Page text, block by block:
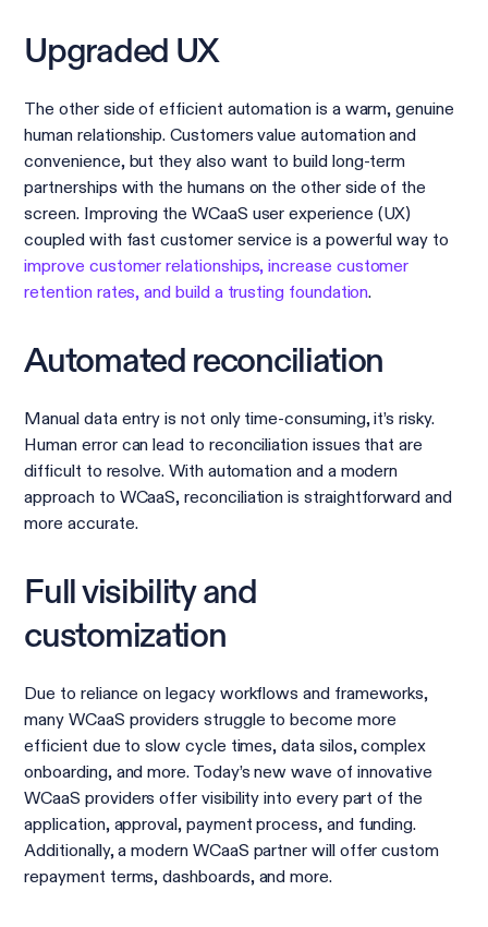
Upgraded UX
The other side of efficient automation is a warm, genuine
human relationship. Customers value automation and
convenience, but they also want to build long-term
partnerships with the humans on the other side of the
screen. Improving the WCaaS user experience (UX)
coupled with fast customer service is a powerful way to
improve customer relationships, increase customer
retention rates, and build a trusting foundation.
Automated reconciliation
Manual data entry is not only time-consuming, it’s risky.
Human error can lead to reconciliation issues that are
difficult to resolve. With automation and a modern
approach to WCaaS, reconciliation is straightforward and
more accurate.
Full visibility and
customization
Due to reliance on legacy workflows and frameworks,
many WCaaS providers struggle to become more
efficient due to slow cycle times, data silos, complex
onboarding, and more. Today’s new wave of innovative
WCaaS providers offer visibility into every part of the
application, approval, payment process, and funding.
Additionally, a modern WCaaS partner will offer custom
repayment terms, dashboards, and more.